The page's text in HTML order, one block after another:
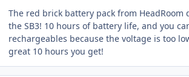
The red brick battery pack from HeadRoom
the SB3! 10 hours of battery life, and you
rechargeables because the voltage is too
great 10 hours you get!